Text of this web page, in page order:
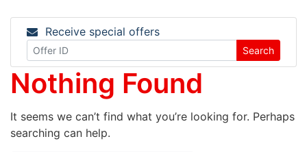
Receive special offers
Search
Nothing Found
It seems we can’t find what you’re looking for. Perhaps
searching can help.